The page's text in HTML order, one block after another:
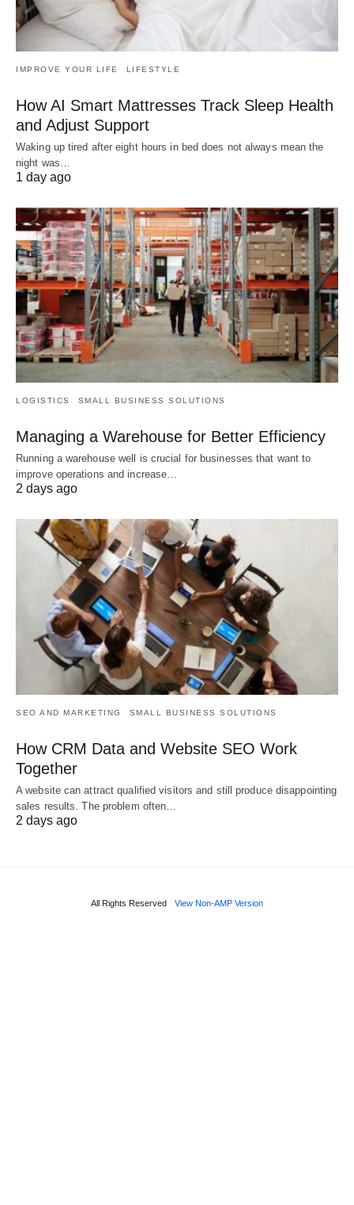
IMPROVE YOUR LIFE LIFESTYLE
How AI Smart Mattresses Track Sleep Health
and Adjust Support
Waking up tired after eight hours in bed does not always mean the
night was…
1 day ago
LOGISTICS SMALL BUSINESS SOLUTIONS
Managing a Warehouse for Better Efficiency
Running a warehouse well is crucial for businesses that want to
improve operations and increase…
2 days ago
SEO AND MARKETING SMALL BUSINESS SOLUTIONS
How CRM Data and Website SEO Work
Together
A website can attract qualified visitors and still produce disappointing
sales results. The problem often…
2 days ago
All Rights Reserved View Non-AMP Version